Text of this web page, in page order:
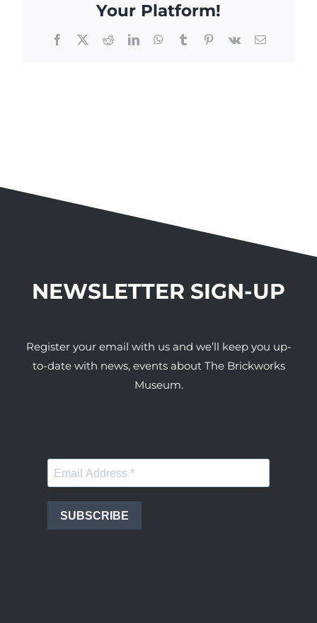
Your Platform!
Facebook
X RedditLinkedInWhatsApp
TumblrPinterest
Vk Email
NEWSLETTER SIGN-UP
Register your email with us and we’ll keep you up-
to-date with news, events about The Brickworks
Museum.
SUBSCRIBE